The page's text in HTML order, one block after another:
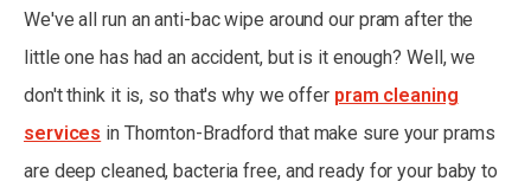
We've all run an anti-bac wipe around our pram after the
little one has had an accident, but is it enough? Well, we
don't think it is, so that's why we offer pram cleaning
services in Thornton-Bradford that make sure your prams
are deep cleaned, bacteria free, and ready for your baby to